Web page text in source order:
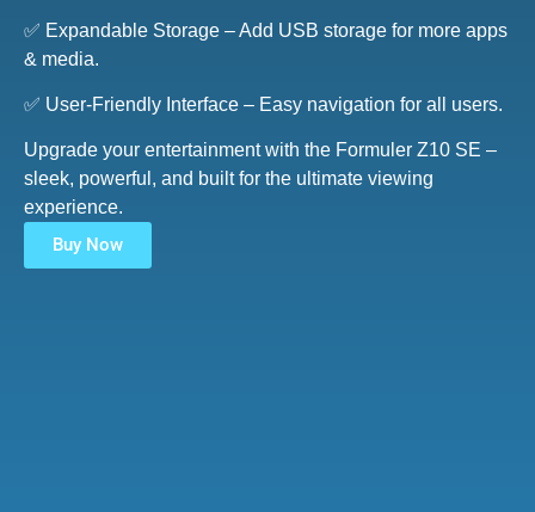
✅ Expandable Storage – Add USB storage for more apps
& media.
✅ User-Friendly Interface – Easy navigation for all users.
Upgrade your entertainment with the Formuler Z10 SE –
sleek, powerful, and built for the ultimate viewing
experience.
Buy Now